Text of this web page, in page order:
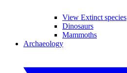
View Extinct species
Dinosaurs
Mammoths
Archaeology